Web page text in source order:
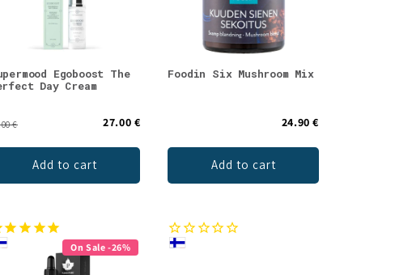
Egoboost The
Day Cream
€ 27.00 €
Add to cart
Foodin Six Mushroom Mix
24.90 €
Add to cart
On Sale -26%